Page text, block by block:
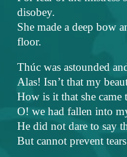
disobey.
She made a deep bow
floor.
Thúc was astounded
Alas! Isn’t that my
How is it that she came
O! we had fallen into
He did not dare to say
But cannot prevent